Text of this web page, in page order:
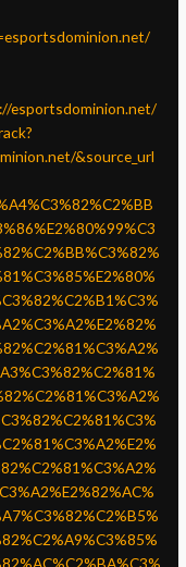
esportsdominion.net/
&source_url